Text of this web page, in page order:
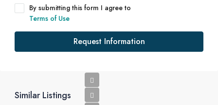
By submitting this form I agree to
Terms of Use
Request Information
Similar Listings